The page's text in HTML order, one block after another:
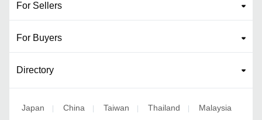
For Sellers
For Buyers
Directory
Japan China Taiwan Thailand Malaysia